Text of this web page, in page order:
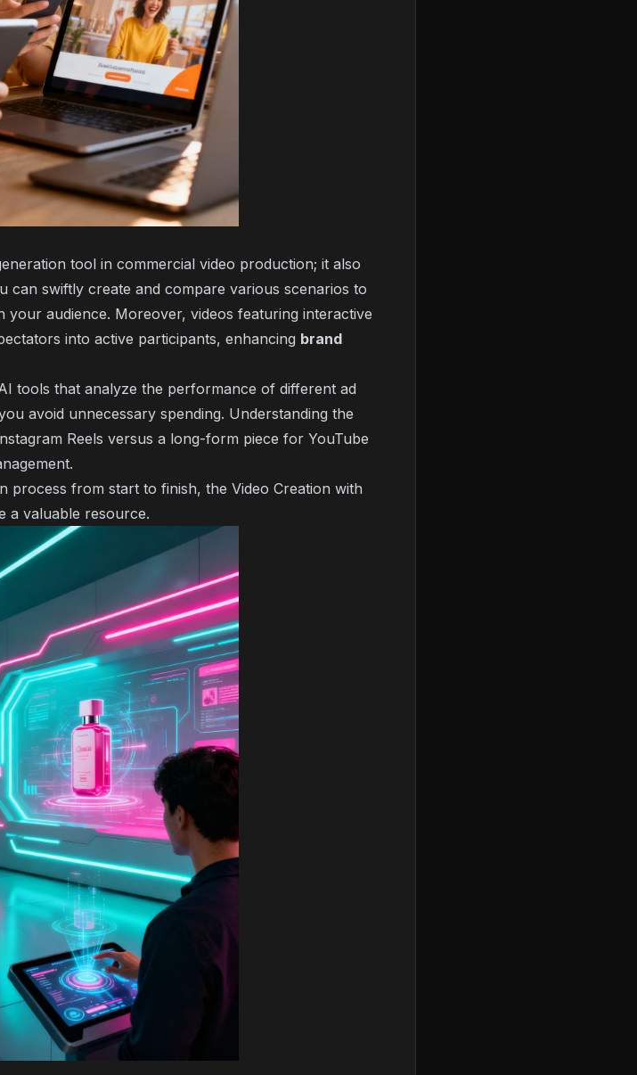
tool in commercial video production; it also
can swiftly create and compare various scenarios to
your audience. Moreover, videos featuring interactive
into active participants, enhancing brand
tools that analyze the performance of different ad
avoid unnecessary spending. Understanding the
Reels versus a long-form piece for YouTube
process from start to finish, the Video Creation with
a valuable resource.